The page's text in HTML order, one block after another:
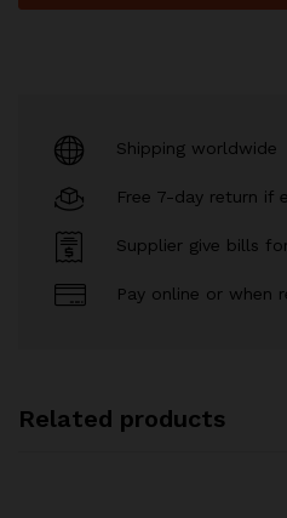
Shipping worldwide
Free 7-day return if
Supplier give bills
Pay online or when
Related products